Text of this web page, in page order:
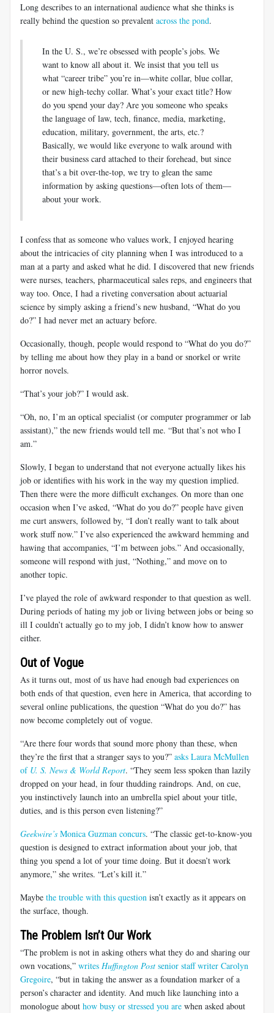
Long describes to an international audience what she thinks is
really behind the question so prevalent across the pond.
In the U. S., we’re obsessed with people’s jobs. We
want to know all about it. We insist that you tell us
what “career tribe” you’re in—white collar, blue collar,
or new high-techy collar. What’s your exact title? How
do you spend your day? Are you someone who speaks
the language of law, tech, finance, media, marketing,
education, military, government, the arts, etc.?
Basically, we would like everyone to walk around with
their business card attached to their forehead, but since
that’s a bit over-the-top, we try to glean the same
information by asking questions—often lots of them—
about your work.
I confess that as someone who values work, I enjoyed hearing
about the intricacies of city planning when I was introduced to a
man at a party and asked what he did. I discovered that new friends
were nurses, teachers, pharmaceutical sales reps, and engineers that
way too. Once, I had a riveting conversation about actuarial
science by simply asking a friend’s new husband, “What do you
do?” I had never met an actuary before.
Occasionally, though, people would respond to “What do you do?”
by telling me about how they play in a band or snorkel or write
horror novels.
“That’s your job?” I would ask.
“Oh, no, I’m an optical specialist (or computer programmer or lab
assistant),” the new friends would tell me. “But that’s not who I
am.”
Slowly, I began to understand that not everyone actually likes his
job or identifies with his work in the way my question implied.
Then there were the more difficult exchanges. On more than one
occasion when I’ve asked, “What do you do?” people have given
me curt answers, followed by, “I don’t really want to talk about
work stuff now.” I’ve also experienced the awkward hemming and
hawing that accompanies, “I’m between jobs.” And occasionally,
someone will respond with just, “Nothing,” and move on to
another topic.
I’ve played the role of awkward responder to that question as well.
During periods of hating my job or living between jobs or being so
ill I couldn’t actually go to my job, I didn’t know how to answer
either.
Out of Vogue
As it turns out, most of us have had enough bad experiences on
both ends of that question, even here in America, that according to
several online publications, the question “What do you do?” has
now become completely out of vogue.
“Are there four words that sound more phony than these, when
they’re the first that a stranger says to you?” asks Laura McMullen
of U. S. News & World Report. “They seem less spoken than lazily
dropped on your head, in four thudding raindrops. And, on cue,
you instinctively launch into an umbrella spiel about your title,
duties, and is this person even listening?”
Geekwire’s Monica Guzman concurs. “The classic get-to-know-you
question is designed to extract information about your job, that
thing you spend a lot of your time doing. But it doesn’t work
anymore,” she writes. “Let’s kill it.”
Maybe the trouble with this question isn’t exactly as it appears on
the surface, though.
The Problem Isn’t Our Work
“The problem is not in asking others what they do and sharing our
own vocations,” writes Huffington Post senior staff writer Carolyn
Gregoire, “but in taking the answer as a foundation marker of a
person’s character and identity. And much like launching into a
monologue about how busy or stressed you are when asked about